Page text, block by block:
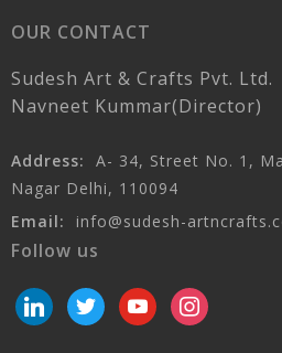
OUR CONTACT
Sudesh Art & Crafts Pvt. Ltd.
Navneet Kummar(Director)
Address:
A- 34, Street No. 1,
Nagar Delhi, 110094
Email:
info@sudesh-
Follow us
linkedintwitteryoutubeinstagram